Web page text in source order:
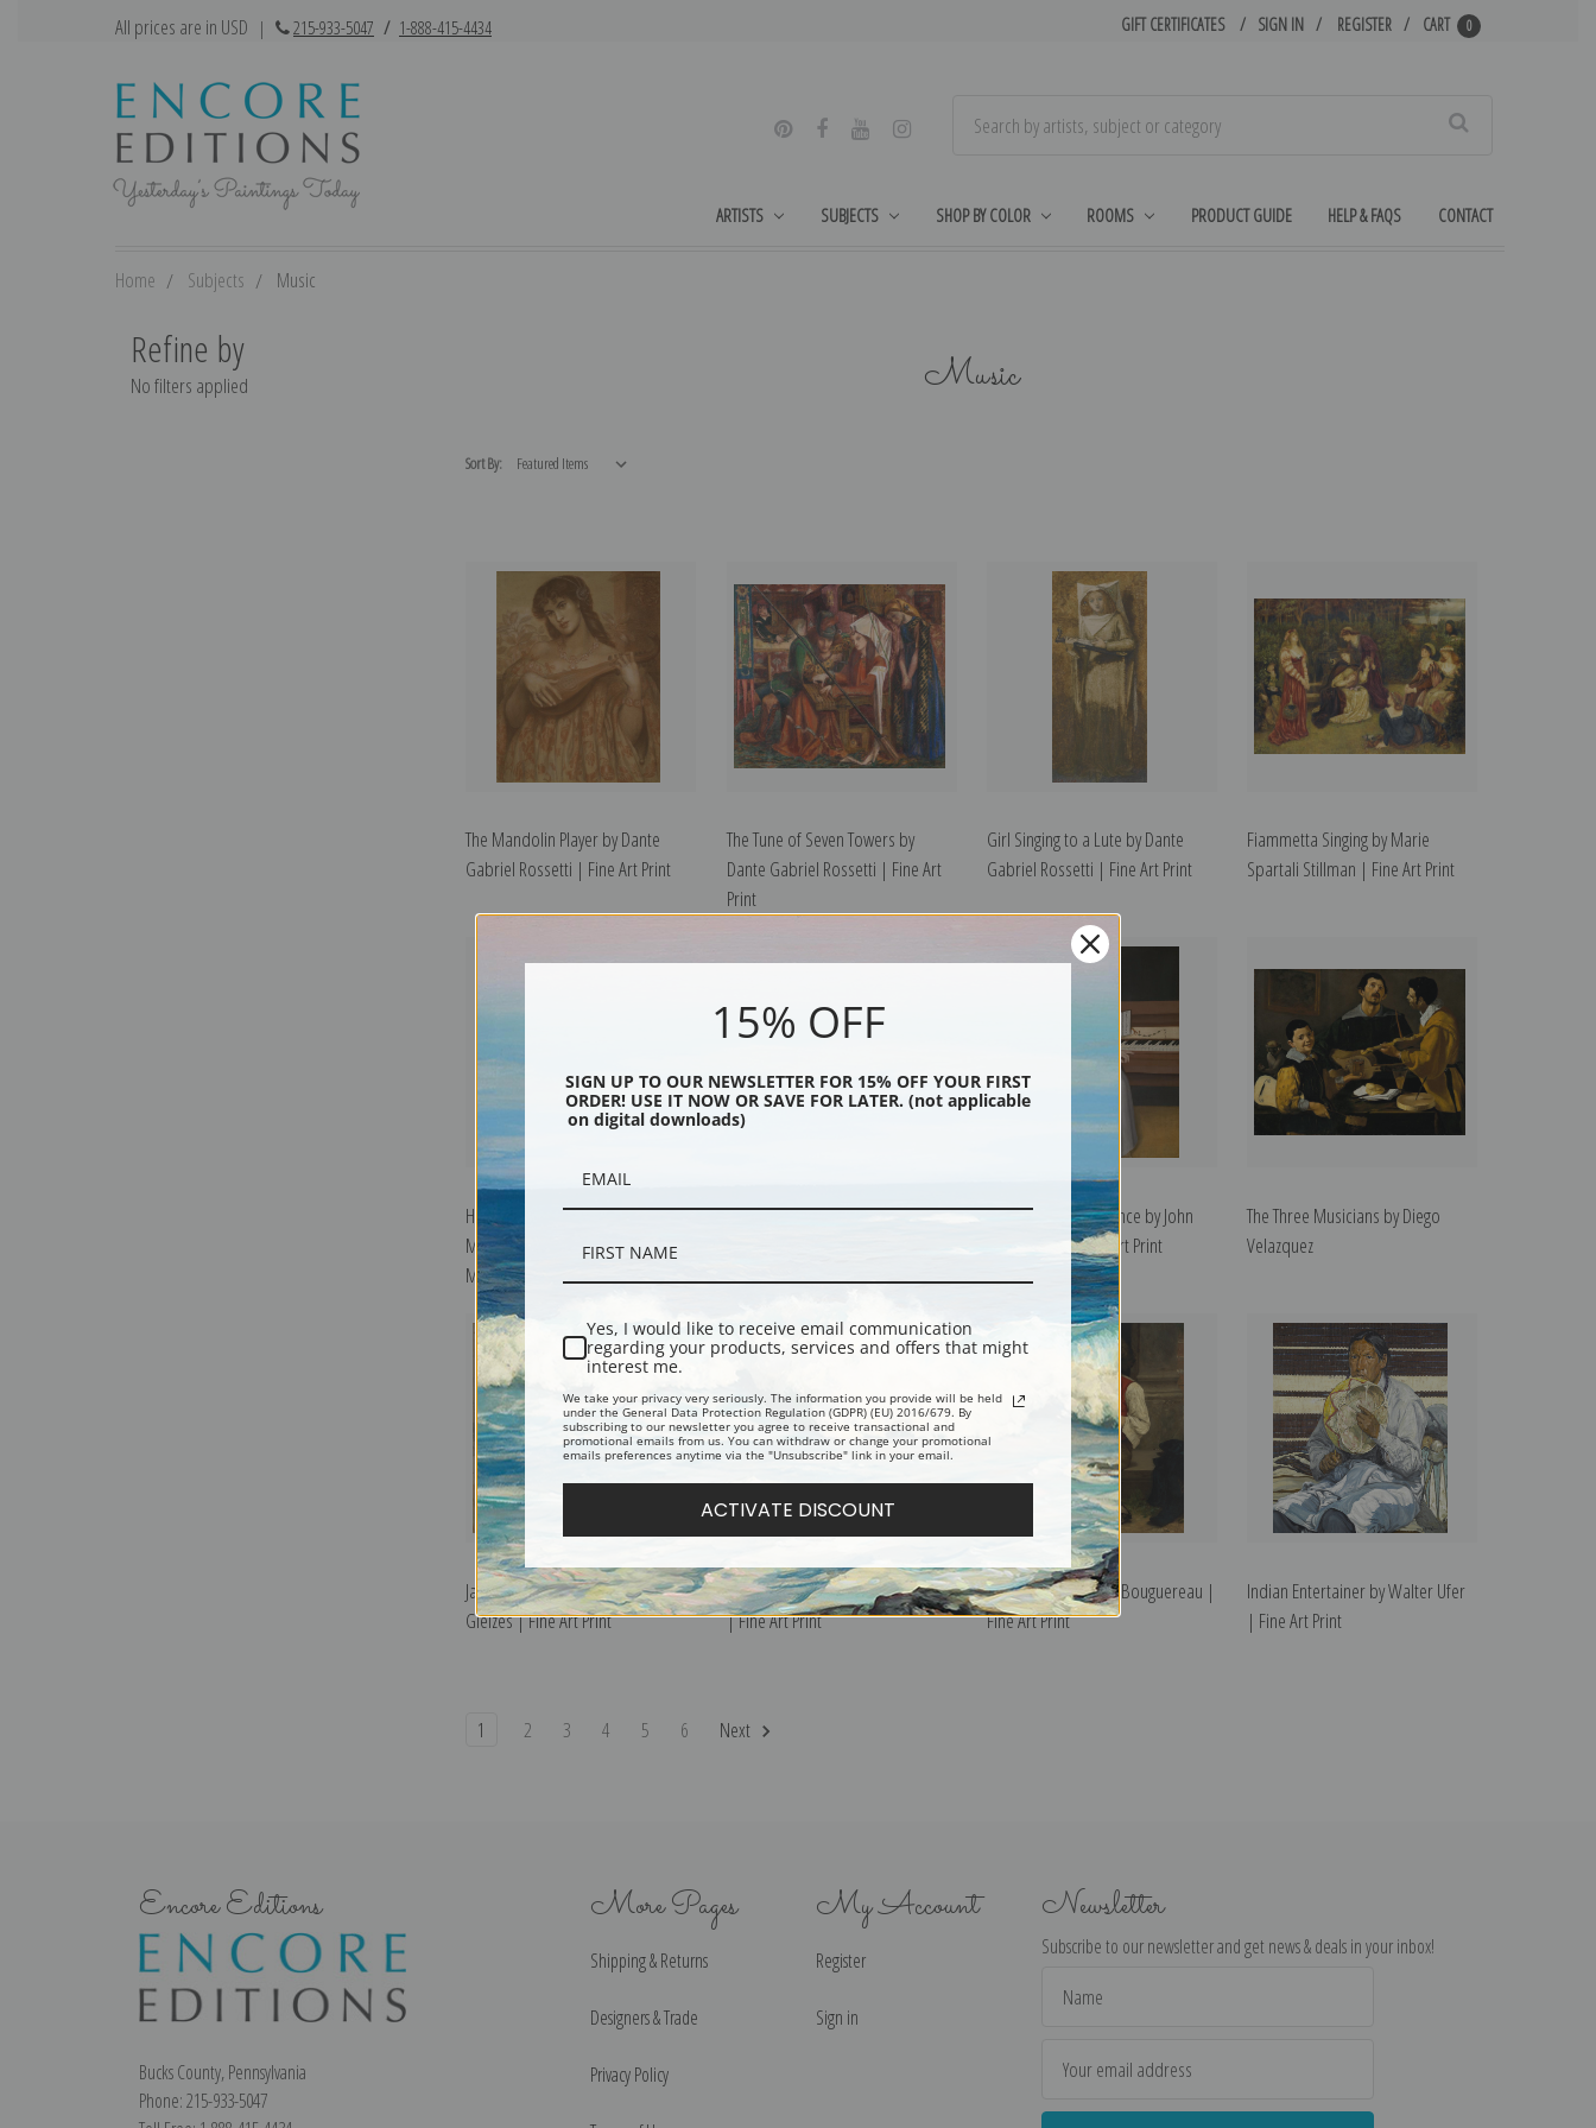
All prices are in USD | 215-933-5047 / 1-888-415-4434 GIFT CERTIFICATES SIGN IN REGISTER CART 0
ARTISTS SUBJECTS SHOP BY COLOR ROOMS PRODUCT GUIDE HELP & FAQS CONTACT
Home Subjects Music
Refine by
No filters applied Music
Sort By:
The Mandolin Player by Dante
Gabriel Rossetti | Fine Art Print
The Tune of Seven Towers by
Dante Gabriel Rossetti | Fine Art
Print
Girl Singing to a Lute by Dante
Gabriel Rossetti | Fine Art Print
Fiammetta Singing by Marie
Spartali Stillman | Fine Art Print
Harmony in Green and Rose, the
Music Room by James Abbott
McNeill Whistler | Art Print
Tinwhistle Boy by Charles
Portrait of Sarah Prince by John
Brewster Jr. | Fine Art Print
The Three Musicians by Diego
Velazquez
Jazz Composition, 1915 by Albert
Gleizes | Fine Art Print
Pifferaro II by William Bouguereau
| Fine Art Print
Pifferaro by William Bouguereau |
Fine Art Print
Indian Entertainer by Walter Ufer
| Fine Art Print
1 2 3 4 5 6 Next
Encore Editions
Bucks County, Pennsylvania
Phone: 215-933-5047
More Pages
Shipping & Returns
Designers & Trade
Privacy Policy
My Account
Register
Sign in
Newsletter
Subscribe to our newsletter and get news & deals in your inbox!
Address
15% OFF
SIGN UP TO OUR NEWSLETTER FOR 15% OFF YOUR FIRST
ORDER! USE IT NOW OR SAVE FOR LATER. (not applicable
on digital downloads)
Yes, I would like to receive email communication
regarding your products, services and offers that might
interest me.
We take your privacy very seriously. The information you provide will be held
under the General Data Protection Regulation (GDPR) (EU) 2016/679. By
subscribing to our newsletter you agree to receive transactional and
promotional emails from us. You can withdraw or change your promotional
emails preferences anytime via the "Unsubscribe" link in your email.
ACTIVATE DISCOUNT